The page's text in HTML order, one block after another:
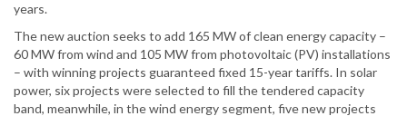
years.
The new auction seeks to add 165 MW of clean energy capacity –
60 MW from wind and 105 MW from photovoltaic (PV) installations
– with winning projects guaranteed fixed 15-year tariffs. In solar
power, six projects were selected to fill the tendered capacity
band, meanwhile, in the wind energy segment, five new projects